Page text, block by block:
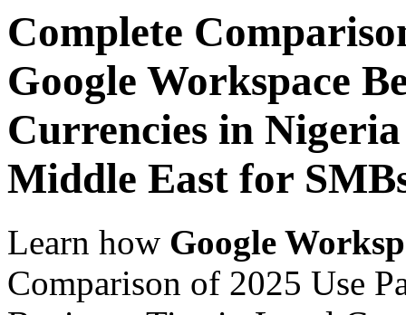
Complete
Google Workspace
Currencies in
Middle East for
Learn how Google
Comparison of 2025 Use